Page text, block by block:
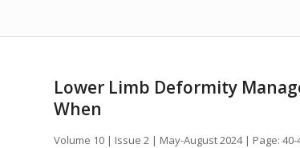
Lower Limb Deformity
When
Volume 10 | Issue 2 | May-August 2024 | Page: